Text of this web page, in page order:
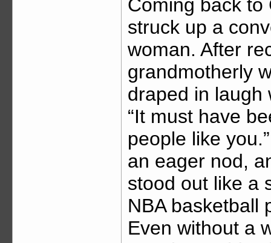
Coming back to
struck up a
woman. After
grandmotherly
draped in laugh
“It must have
people like
an eager nod,
stood out like a
NBA basketball
Even without a